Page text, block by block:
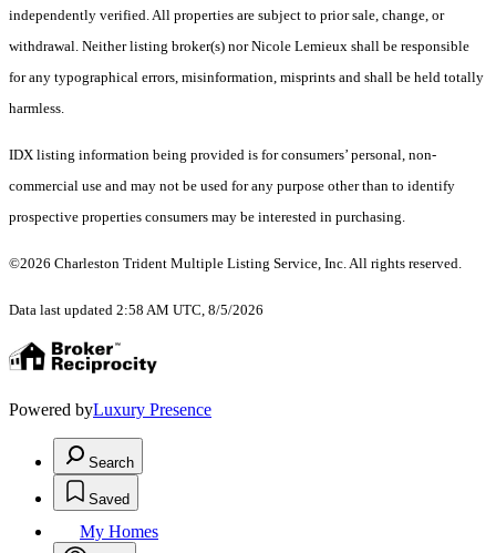
independently verified. All properties are subject to prior sale, change, or
withdrawal. Neither listing broker(s) nor Nicole Lemieux shall be responsible
for any typographical errors, misinformation, misprints and shall be held totally
harmless.
IDX listing information being provided is for consumers’ personal, non-
commercial use and may not be used for any purpose other than to identify
prospective properties consumers may be interested in purchasing.
©2026 Charleston Trident Multiple Listing Service, Inc. All rights reserved.
Data last updated 2:58 AM UTC, 8/5/2026
Powered byLuxury Presence
Search
Saved
My Homes